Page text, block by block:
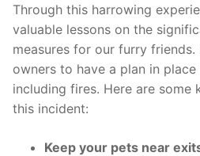
Through this harrowing
valuable lessons ⁤on the
measures for our furry
owners‌ to have a ⁢plan in
including fires. Here are some
this incident:
Keep your pets near